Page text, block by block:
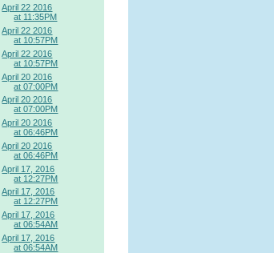
April 22 2016
at 11:35PM
April 22 2016
at 10:57PM
April 22 2016
at 10:57PM
April 20 2016
at 07:00PM
April 20 2016
at 07:00PM
April 20 2016
at 06:46PM
April 20 2016
at 06:46PM
April 17, 2016
at 12:27PM
April 17, 2016
at 12:27PM
April 17, 2016
at 06:54AM
April 17, 2016
at 06:54AM